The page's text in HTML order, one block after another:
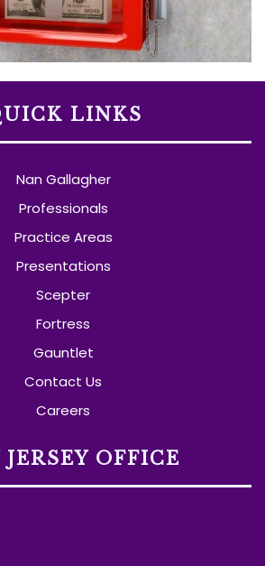
LINKS
Nan Gallagher
Professionals
Practice Areas
Presentations
Scepter
Fortress
Gauntlet
Contact Us
Careers
OFFICE